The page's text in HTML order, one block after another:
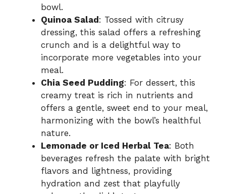
bowl.
Quinoa Salad: Tossed with citrusy
dressing, this salad offers a refreshing
crunch and is a delightful way to
incorporate more vegetables into your
meal.
Chia Seed Pudding: For dessert, this
creamy treat is rich in nutrients and
offers a gentle, sweet end to your meal,
harmonizing with the bowl’s healthful
nature.
Lemonade or Iced Herbal Tea: Both
beverages refresh the palate with bright
flavors and lightness, providing
hydration and zest that playfully